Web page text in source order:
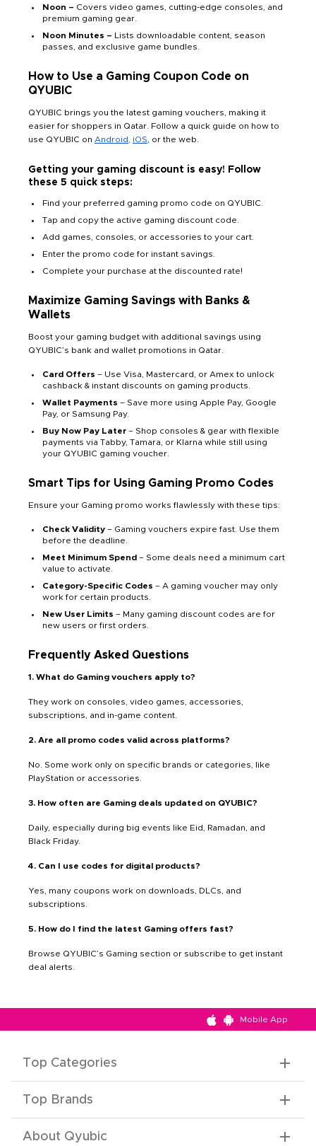
Noon – Covers video games, cutting-edge consoles, and
premium gaming gear.
Noon Minutes – Lists downloadable content, season
passes, and exclusive game bundles.
How to Use a Gaming Coupon Code on
QYUBIC
QYUBIC brings you the latest gaming vouchers, making it
easier for shoppers in Qatar. Follow a quick guide on how to
use QYUBIC on Android, iOS , or the web.
Getting your gaming discount is easy! Follow
these 5 quick steps:
Find your preferred gaming promo code on QYUBIC.
Tap and copy the active gaming discount code.
Add games, consoles, or accessories to your cart.
Enter the promo code for instant savings.
Complete your purchase at the discounted rate!
Maximize Gaming Savings with Banks &
Wallets
Boost your gaming budget with additional savings using
QYUBIC’s bank and wallet promotions in Qatar.
Card Offers – Use Visa, Mastercard, or Amex to unlock
cashback & instant discounts on gaming products.
Wallet Payments – Save more using Apple Pay, Google
Pay, or Samsung Pay.
Buy Now Pay Later – Shop consoles & gear with flexible
payments via Tabby, Tamara, or Klarna while still using
your QYUBIC gaming voucher.
Smart Tips for Using Gaming Promo Codes
Ensure your Gaming promo works flawlessly with these tips:
Check Validity – Gaming vouchers expire fast. Use them
before the deadline.
Meet Minimum Spend – Some deals need a minimum cart
value to activate.
Category-Specific Codes – A gaming voucher may only
work for certain products.
New User Limits – Many gaming discount codes are for
new users or first orders.
Frequently Asked Questions
1. What do Gaming vouchers apply to?
They work on consoles, video games, accessories,
subscriptions, and in-game content.
2. Are all promo codes valid across platforms?
No. Some work only on specific brands or categories, like
PlayStation or accessories.
3. How often are Gaming deals updated on QYUBIC?
Daily, especially during big events like Eid, Ramadan, and
Black Friday.
4. Can I use codes for digital products?
Yes, many coupons work on downloads, DLCs, and
subscriptions.
5. How do I find the latest Gaming offers fast?
Browse QYUBIC’s Gaming section or subscribe to get instant
deal alerts.
Mobile App
Top Categories
Top Brands
About Qyubic